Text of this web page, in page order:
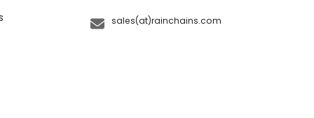
sales(at)rainchains.com